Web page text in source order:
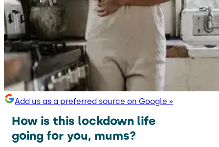
Add us as a preferred source on Google »
How is this lockdown life
going for you, mums?